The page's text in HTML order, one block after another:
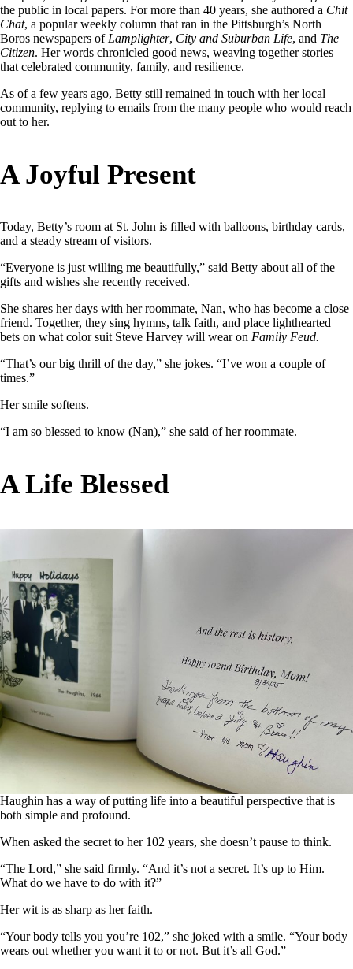
the public in local papers. For more than 40 years, she authored a Chit
Chat, a popular weekly column that ran in the Pittsburgh’s North
Boros newspapers of Lamplighter, City and Suburban Life, and The
Citizen. Her words chronicled good news, weaving together stories
that celebrated community, family, and resilience.
As of a few years ago, Betty still remained in touch with her local
community, replying to emails from the many people who would reach
out to her.
A Joyful Present
Today, Betty’s room at St. John is filled with balloons, birthday cards,
and a steady stream of visitors.
“Everyone is just willing me beautifully,” said Betty about all of the
gifts and wishes she recently received.
She shares her days with her roommate, Nan, who has become a close
friend. Together, they sing hymns, talk faith, and place lighthearted
bets on what color suit Steve Harvey will wear on Family Feud.
“That’s our big thrill of the day,” she jokes. “I’ve won a couple of
times.”
Her smile softens.
“I am so blessed to know (Nan),” she said of her roommate.
A Life Blessed
Haughin has a way of putting life into a beautiful perspective that is
both simple and profound.
When asked the secret to her 102 years, she doesn’t pause to think.
“The Lord,” she said firmly. “And it’s not a secret. It’s up to Him.
What do we have to do with it?”
Her wit is as sharp as her faith.
“Your body tells you you’re 102,” she joked with a smile. “Your body
wears out whether you want it to or not. But it’s all God.”